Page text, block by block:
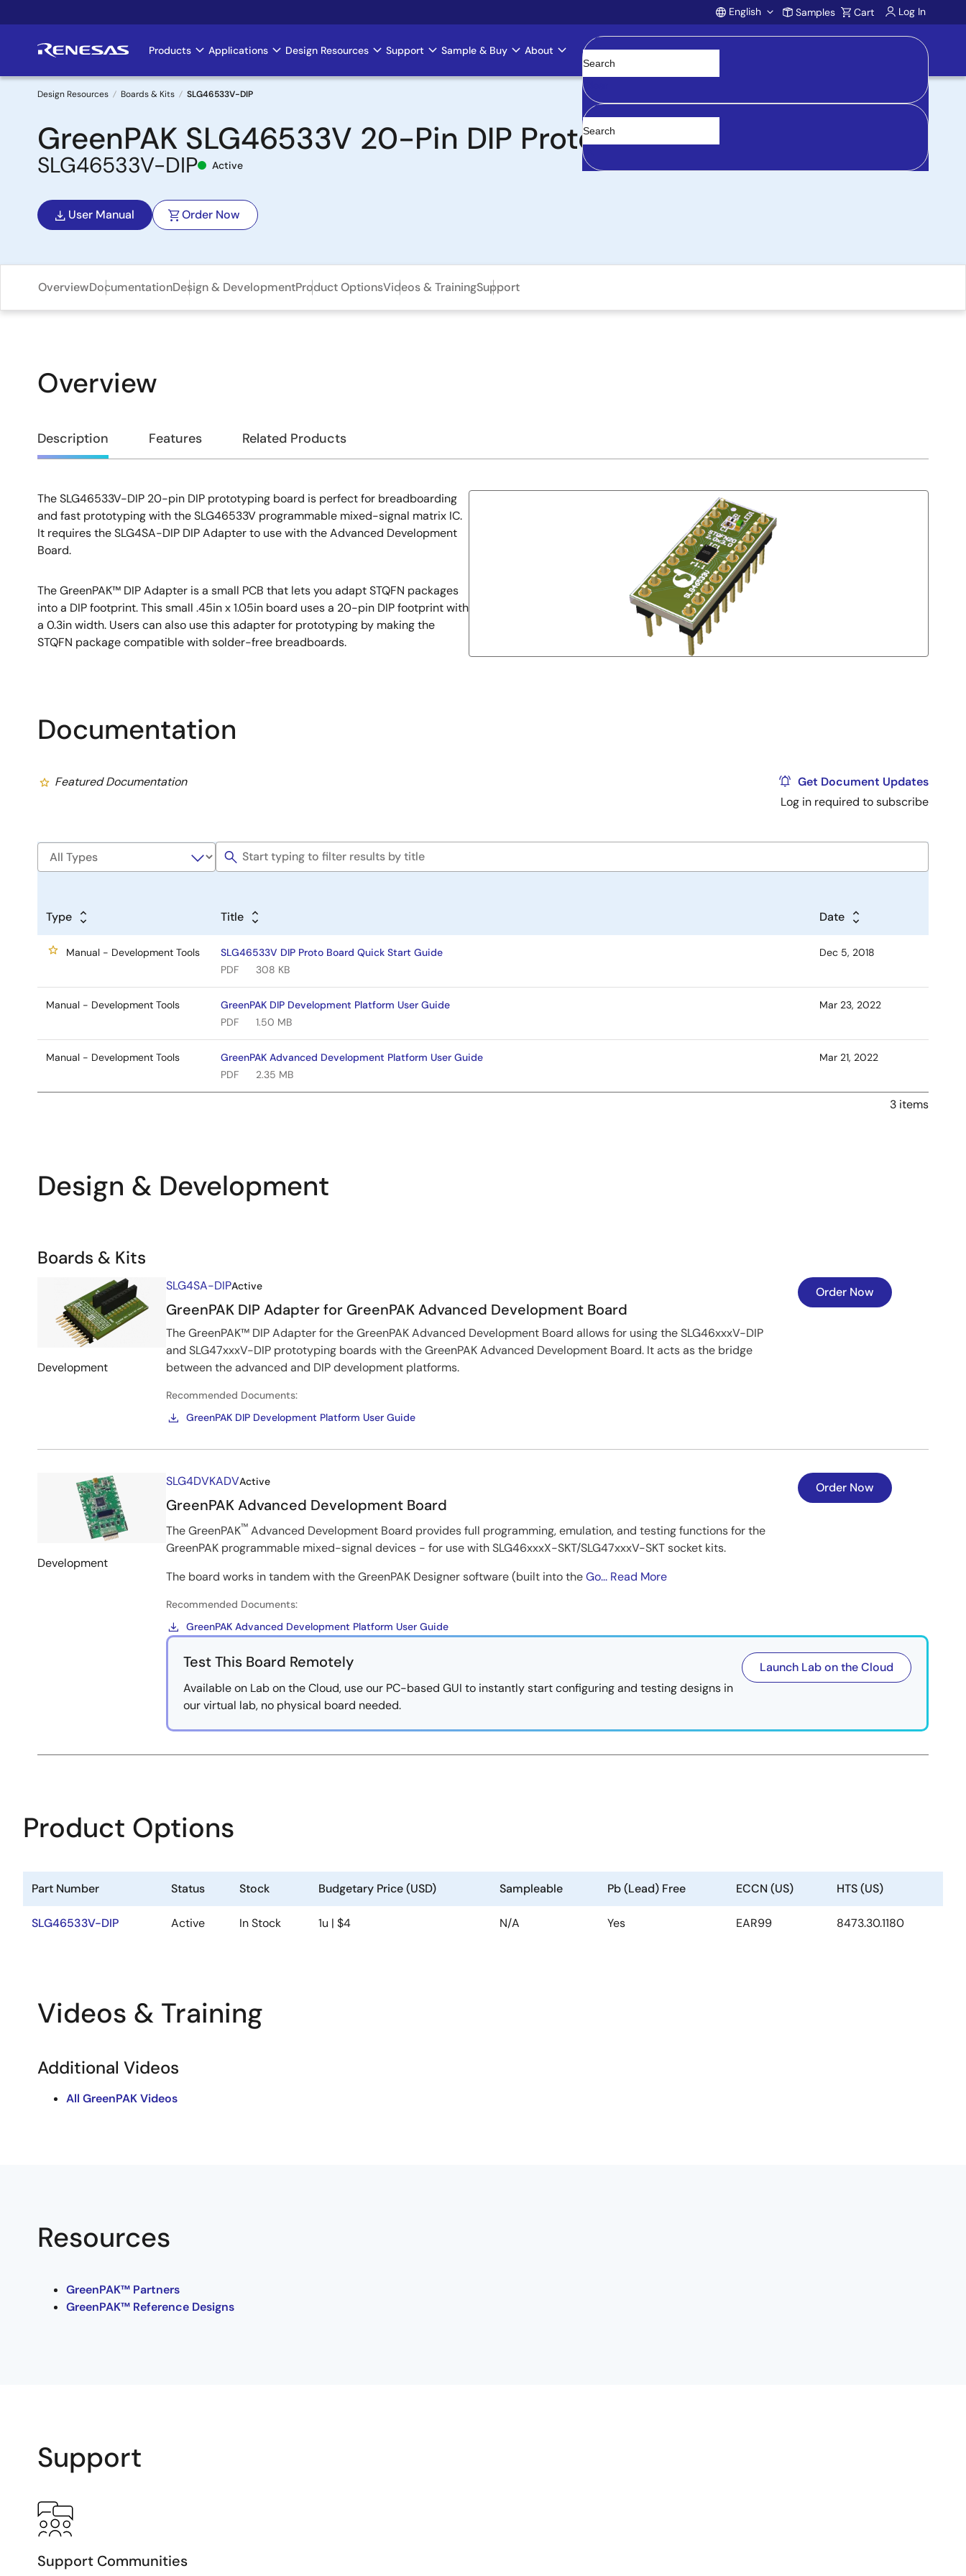
to
Account
English Samples Cart Log In
Main
navigation
Products Applications Design Resources Support Sample & Buy About
Clear
Breadcrumb
Design Resources Boards & Kits SLG46533V-DIP
GreenPAK SLG46533V 20-Pin DIP Prototyping Board
SLG46533V-DIP Active
User Manual Order Now
OverviewDocumentationDesign & DevelopmentProduct OptionsVideos & TrainingSupport
Overview
Overview
Description Features Related Products
Description
The SLG46533V-DIP 20-pin DIP prototyping board is perfect for breadboarding
and fast prototyping with the SLG46533V programmable mixed-signal matrix IC.
It requires the SLG4SA-DIP DIP Adapter to use with the Advanced Development
Board.
The GreenPAK™ DIP Adapter is a small PCB that lets you adapt STQFN packages
into a DIP footprint. This small .45in x 1.05in board uses a 20-pin DIP footprint with
a 0.3in width. Users can also use this adapter for prototyping by making the
STQFN package compatible with solder-free breadboards.
Documentation
Featured Documentation
Get Document Updates
Log in required to subscribe
Type Title Date
Manual - Development Tools
SLG46533V DIP Proto Board Quick Start Guide
PDF
308 KB
Dec 5, 2018
Manual - Development Tools
GreenPAK DIP Development Platform User Guide
PDF
1.50 MB
Mar 23, 2022
Manual - Development Tools
GreenPAK Advanced Development Platform User Guide
PDF
2.35 MB
Mar 21, 2022
3 items
Design & Development
Related
Kits
Boards & Kits
Development
SLG4SA-DIPActive
GreenPAK DIP Adapter for GreenPAK Advanced Development Board
The GreenPAK™ DIP Adapter for the GreenPAK Advanced Development Board allows for using the SLG46xxxV-DIP
and SLG47xxxV-DIP prototyping boards with the GreenPAK Advanced Development Board. It acts as the bridge
between the advanced and DIP development platforms.
Recommended Documents:
GreenPAK DIP Development Platform User Guide
Order Now
Development
SLG4DVKADVActive
GreenPAK Advanced Development Board
The GreenPAK™ Advanced Development Board provides full programming, emulation, and testing functions for the
GreenPAK programmable mixed-signal devices - for use with SLG46xxxX-SKT/SLG47xxxV-SKT socket kits.
The board works in tandem with the GreenPAK Designer software (built into theGo... Read More
Recommended Documents:
GreenPAK Advanced Development Platform User Guide
Test This Board Remotely
Available on Lab on the Cloud, use our PC-based GUI to instantly start configuring and testing designs in
our virtual lab, no physical board needed.
Launch Lab on the Cloud
Order Now
Product Options
Part Number Status Stock Budgetary Price (USD) Sampleable Pb (Lead) Free ECCN (US) HTS (US)
SLG46533V-DIP Active In Stock 1u | $4 N/A Yes EAR99 8473.30.1180
Videos & Training
Additional Videos
All GreenPAK Videos
Resources
GreenPAK™ Partners
GreenPAK™ Reference Designs
Support
Support Communities